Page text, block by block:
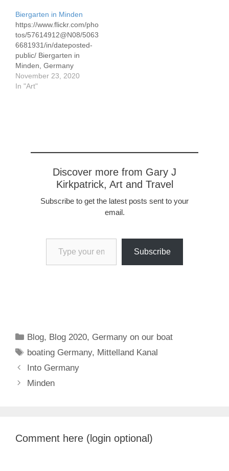
Biergarten in Minden
https://www.flickr.com/pho
tos/57614912@N08/5063
6681931/in/dateposted-
public/ Biergarten in
Minden, Germany
acrylics on paper 54 x 75
cm/21.25 x 29.5 The
wide range colors.
Minden is a…
November 23, 2020
In "Art"
Discover more from Gary J
Kirkpatrick, Art and Travel
Subscribe to get the latest posts sent to your
email.
Type your email…
Subscribe
Categories
Blog, Blog 2020, Germany on our boat
Tags
boating Germany, Mittelland Kanal
Into Germany
Minden
Comment here (login optional)